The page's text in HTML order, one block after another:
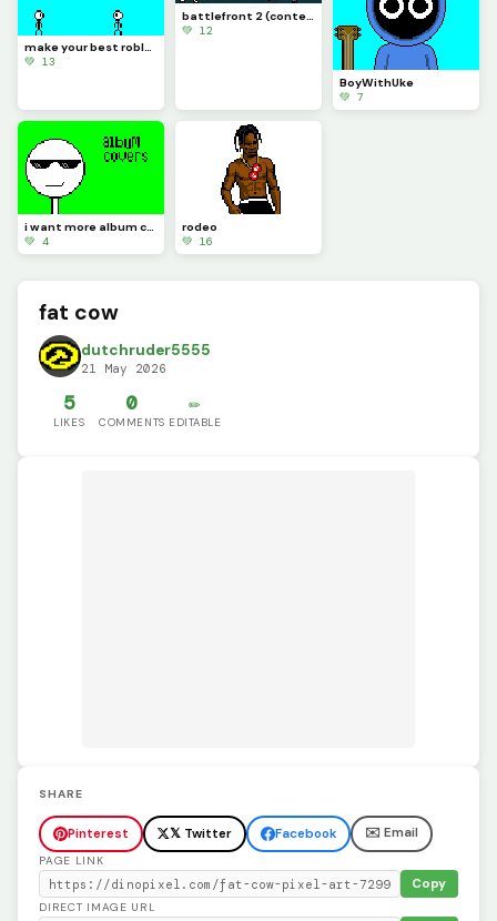
make your best roblox rivals art and let me know if you know what it is (challenge)
💚 13
battlefront 2 (contest)
💚 12
BoyWithUke
💚 7
i want more album covers to make but i want you guys to pick
💚 4
rodeo
💚 16
fat cow
dutchruder5555
21 May 2026
5
LIKES
0
COMMENTS
✏️
EDITABLE
SHARE
Pinterest 𝕏 Twitter Facebook ✉️ Email
PAGE LINK
Copy
DIRECT IMAGE URL